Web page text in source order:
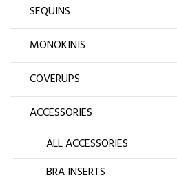
SEQUINS
MONOKINIS
COVERUPS
ACCESSORIES
ALL ACCESSORIES
BRA INSERTS